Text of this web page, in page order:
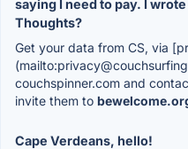
saying I need to pay. I
Thoughts?
Get your data from CS, via
couchspinner.com and
invite them to
Cape Verdeans, hello!